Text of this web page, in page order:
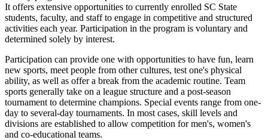
It offers extensive opportunities to currently enrolled SC State
students, faculty, and staff to engage in competitive and structured
activities each year. Participation in the program is voluntary and
determined solely by interest.
Participation can provide one with opportunities to have fun, learn
new sports, meet people from other cultures, test one's physical
ability, as well as offer a break from the academic routine. Team
sports generally take on a league structure and a post-season
tournament to determine champions. Special events range from one-
day to several-day tournaments. In most cases, skill levels and
divisions are established to allow competition for men's, women's
and co-educational teams.